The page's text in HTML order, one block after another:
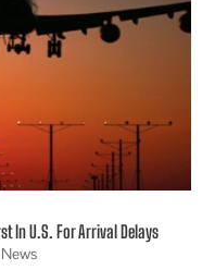
In U.S. For Arrival Delays
News